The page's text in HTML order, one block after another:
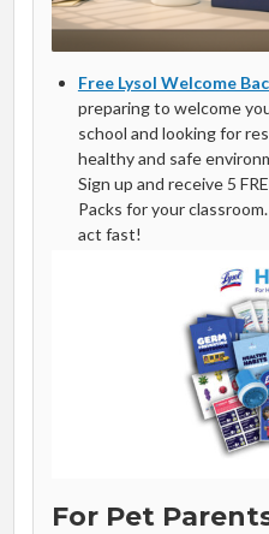
Free Lysol Welcome
preparing to welcome
school and looking for
healthy and safe
Sign up and receive 5
Packs for your
act fast!
For Pet